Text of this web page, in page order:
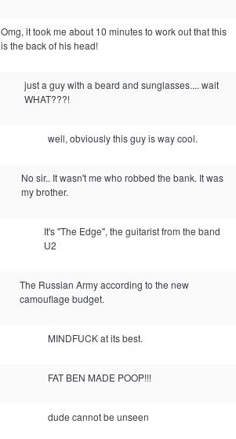
Omg, it took me about 10 minutes to work out that this
is the back of his head!
just a guy with a beard and sunglasses.... wait
WHAT???!
well, obviously this guy is way cool.
No sir.. It wasn't me who robbed the bank. It was
my brother.
It's "The Edge", the guitarist from the band
U2
The Russian Army according to the new
camouflage budget.
MINDFUCK at its best.
FAT BEN MADE POOP!!!
dude cannot be unseen